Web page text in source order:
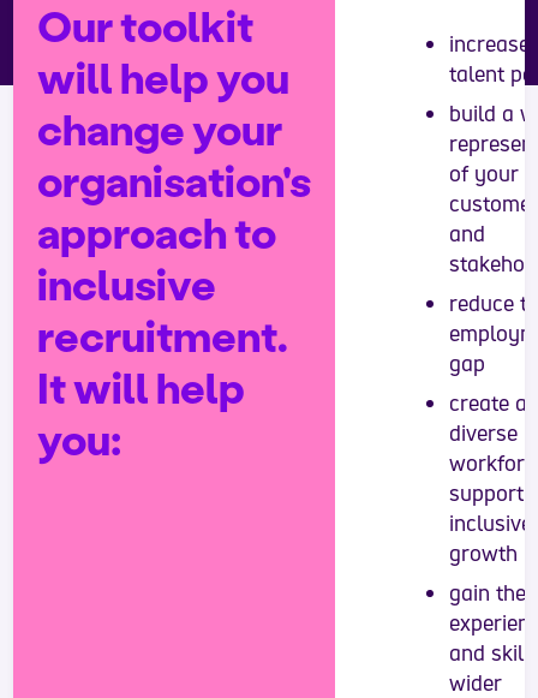
Our toolkit
will help you
change your
organisation's
approach to
inclusive
recruitment.
It will help
you:
increase
talent
build a
of your
and
reduce
gap
create a
diverse
support
inclusive
growth
gain the
and
wider